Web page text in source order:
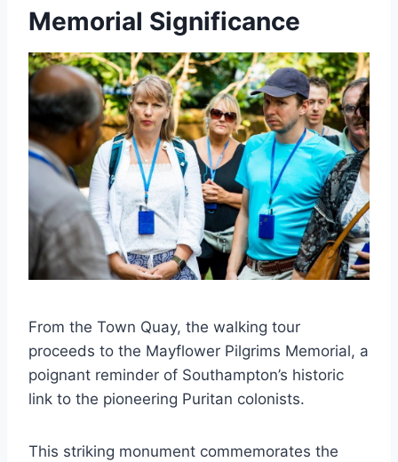
Memorial Significance
From the Town Quay, the walking tour
proceeds to the Mayflower Pilgrims Memorial, a
poignant reminder of Southampton’s historic
link to the pioneering Puritan colonists.
This striking monument commemorates the